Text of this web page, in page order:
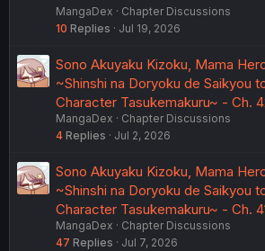
MangaDex
Chapter Discussions
10 Replies Jul 19, 2026
Sono Akuyaku Kizoku, Mama
~Shinshi na Doryoku de Saikyou
Character Tasukemakuru~ - Ch.
MangaDex
Chapter Discussions
4 Replies Jul 2, 2026
Sono Akuyaku Kizoku, Mama
~Shinshi na Doryoku de Saikyou
Character Tasukemakuru~ - Ch.
MangaDex
Chapter Discussions
47 Replies Jul 7, 2026